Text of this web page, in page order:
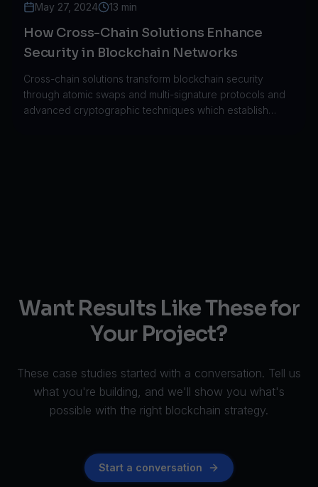
May 27, 2024 13 min
How Cross-Chain Solutions Enhance
Security in Blockchain Networks
Cross-chain solutions transform blockchain security
through atomic swaps and multi-signature protocols and
advanced cryptographic techniques which establish
Want Results Like These for
Your Project?
These case studies started with a conversation. Tell us
what you're building, and we'll show you what's
possible with the right blockchain strategy.
Start a conversation